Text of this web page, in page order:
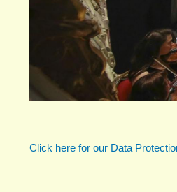
Click here for our Data